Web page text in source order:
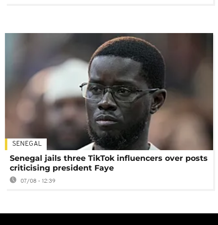
SENEGAL
Senegal jails three TikTok influencers over posts
criticising president Faye
07/08 - 12:39